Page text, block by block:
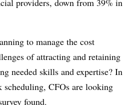
providers, down from 39% in
to manage the cost
of attracting and retaining
needed skills and expertise? In
CFOs are looking
found.